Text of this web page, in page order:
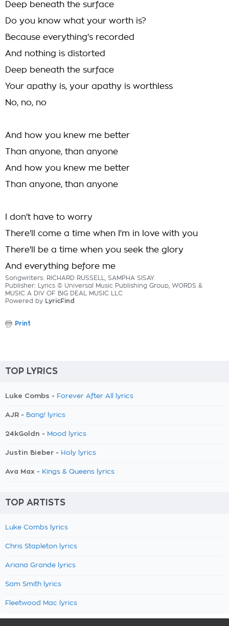
Deep beneath the surface
Do you know what your worth is?
Because everything's recorded
And nothing is distorted
Deep beneath the surface
Your apathy is, your apathy is worthless
No, no, no
And how you knew me better
Than anyone, than anyone
And how you knew me better
Than anyone, than anyone
I don't have to worry
There'll come a time when I'm in love with you
There'll be a time when you seek the glory
And everything before me
Songwriters: RICHARD RUSSELL, SAMPHA SISAY
Publisher: Lyrics © Universal Music Publishing Group, WORDS &
MUSIC A DIV OF BIG DEAL MUSIC LLC
Powered by LyricFind
Print
TOP LYRICS
Luke Combs - Forever After All lyrics
AJR - Bang! lyrics
24kGoldn - Mood lyrics
Justin Bieber - Holy lyrics
Ava Max - Kings & Queens lyrics
TOP ARTISTS
Luke Combs lyrics
Chris Stapleton lyrics
Ariana Grande lyrics
Sam Smith lyrics
Fleetwood Mac lyrics